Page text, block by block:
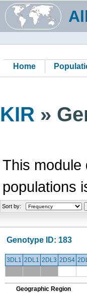
Home
KIR »
This module
populations
Sort by:
Genotype ID: 183
3DL1 2DL1 2DL3 2DS4
Geographic Region